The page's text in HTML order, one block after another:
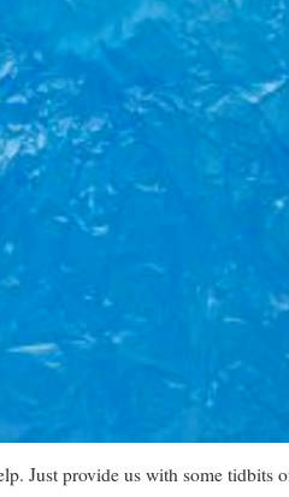
Just provide us with some tidbits